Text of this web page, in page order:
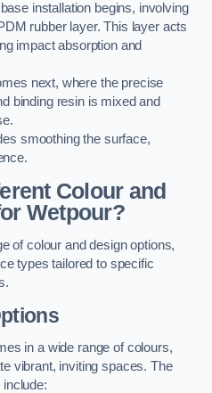
installation begins, involving
rubber layer. This layer acts
impact absorption and
next, where the precise
binding resin is mixed and
smoothing the surface,
Colour and
Wetpour?
of colour and design options,
types tailored to specific
in a wide range of colours,
vibrant, inviting spaces. The